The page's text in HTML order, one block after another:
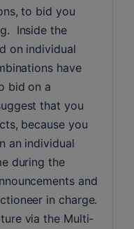
to bid you
Inside the
on individual
have
bid on a
that you
because you
an individual
during the
and
in charge.
via the Multi-